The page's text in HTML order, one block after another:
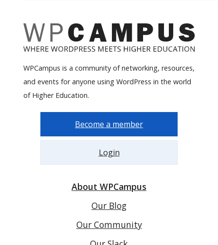
WPCampus is a community of networking, resources,
and events for anyone using WordPress in the world
of Higher Education.
Become a member
Login
About WPCampus
Our Blog
Our Community